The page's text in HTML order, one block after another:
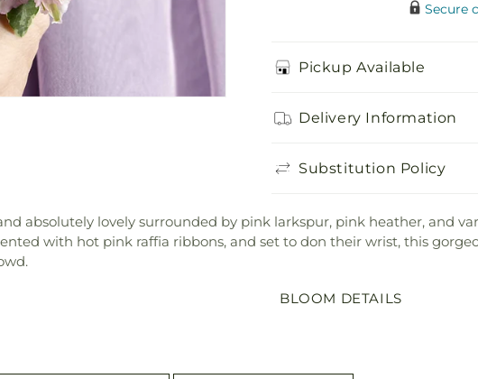
Secure
Pickup Available
Delivery Information
Substitution Policy
absolutely lovely surrounded by pink larkspur, pink heather, and
with hot pink raffia ribbons, and set to don their wrist, this
BLOOM DETAILS